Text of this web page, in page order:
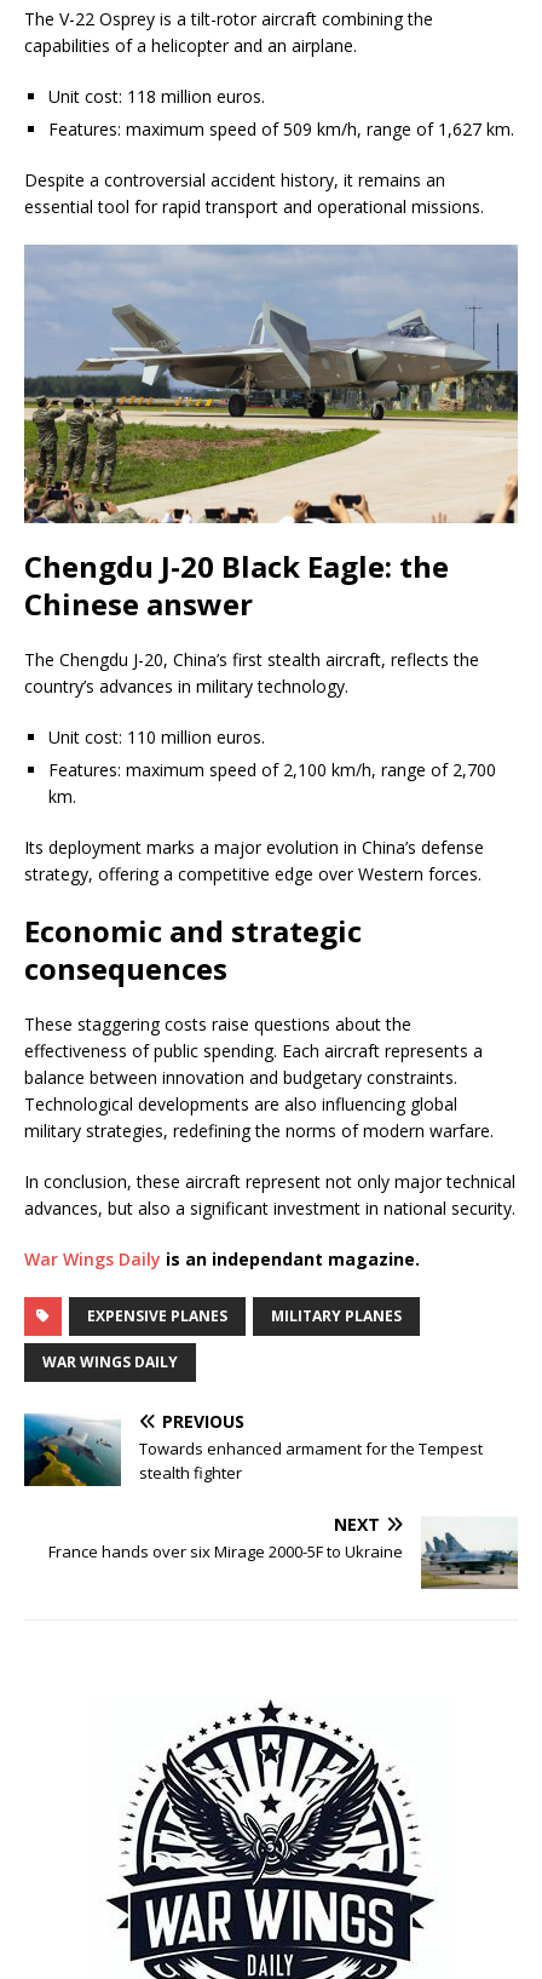
The V-22 Osprey is a tilt-rotor aircraft combining the
capabilities of a helicopter and an airplane.
Unit cost: 118 million euros.
Features: maximum speed of 509 km/h, range of 1,627 km.
Despite a controversial accident history, it remains an
essential tool for rapid transport and operational missions.
Chengdu J-20 Black Eagle: the
Chinese answer
The Chengdu J-20, China’s first stealth aircraft, reflects the
country’s advances in military technology.
Unit cost: 110 million euros.
Features: maximum speed of 2,100 km/h, range of 2,700
km.
Its deployment marks a major evolution in China’s defense
strategy, offering a competitive edge over Western forces.
Economic and strategic
consequences
These staggering costs raise questions about the
effectiveness of public spending. Each aircraft represents a
balance between innovation and budgetary constraints.
Technological developments are also influencing global
military strategies, redefining the norms of modern warfare.
In conclusion, these aircraft represent not only major technical
advances, but also a significant investment in national security.
War Wings Daily is an independant magazine.
EXPENSIVE PLANES MILITARY PLANES
WAR WINGS DAILY
PREVIOUS
Towards enhanced armament for the Tempest
stealth fighter
NEXT
France hands over six Mirage 2000-5F to Ukraine